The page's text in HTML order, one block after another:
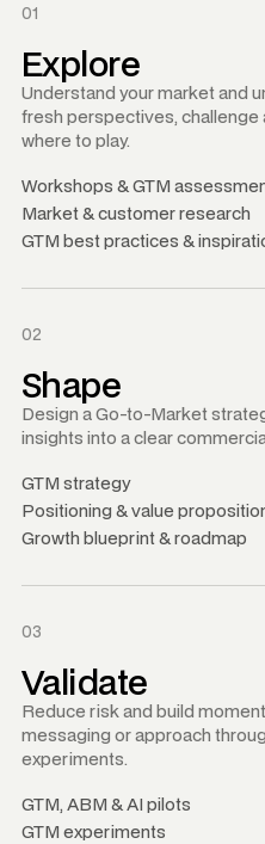
01
Explore
Understand your market and
fresh perspectives,
where to play.
Workshops &GTM
Market&customer research
GTM best practices &
02
Shape
Design a Go-to-Market
insights into a clear
GTM strategy
Positioning &value
Growth blueprint&roadmap
03
Validate
Reduce risk and build
messaging or approach
experiments.
GTM, ABM &AI pilots
GTM experiments